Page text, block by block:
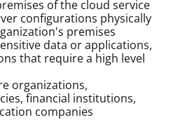
of the cloud service
configurations physically
premises
data or applications,
that require a high level
organizations,
financial institutions,
companies